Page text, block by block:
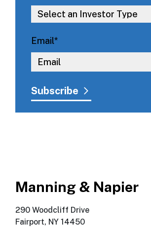
Email*
Manning & Napier
290 Woodcliff Drive
Fairport, NY 14450